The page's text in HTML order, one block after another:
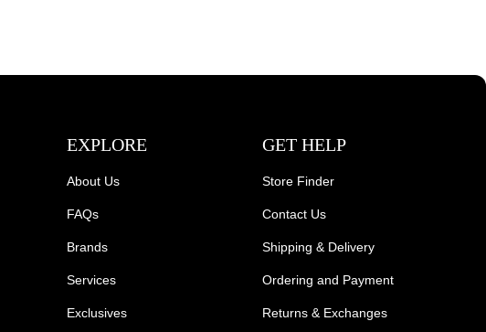
EXPLORE
About Us
FAQs
Brands
Services
Exclusives
GET HELP
Store Finder
Contact Us
Shipping & Delivery
Ordering and Payment
Returns & Exchanges